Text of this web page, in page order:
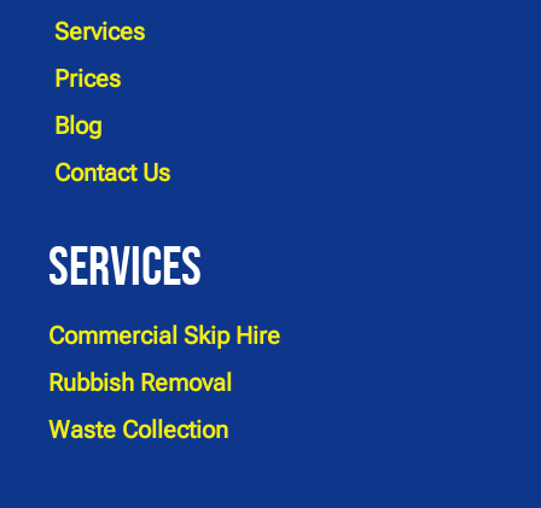
Services
Prices
Blog
Contact Us
Services
Commercial Skip Hire
Rubbish Removal
Waste Collection